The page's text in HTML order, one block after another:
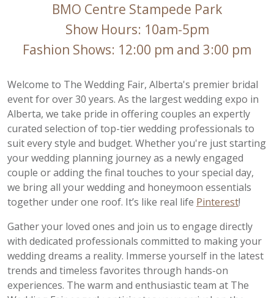
BMO Centre Stampede Park
Show Hours: 10am-5pm
Fashion Shows: 12:00 pm and 3:00 pm
Welcome to The Wedding Fair, Alberta's premier bridal
event for over 30 years. As the largest wedding expo in
Alberta, we take pride in offering couples an expertly
curated selection of top-tier wedding professionals to
suit every style and budget. Whether you're just starting
your wedding planning journey as a newly engaged
couple or adding the final touches to your special day,
we bring all your wedding and honeymoon essentials
together under one roof. It’s like real life Pinterest!
Gather your loved ones and join us to engage directly
with dedicated professionals committed to making your
wedding dreams a reality. Immerse yourself in the latest
trends and timeless favorites through hands-on
experiences. The warm and enthusiastic team at The